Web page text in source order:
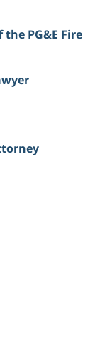
PG&E Fire